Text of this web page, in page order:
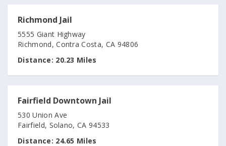
Richmond Jail
5555 Giant Highway
Richmond, Contra Costa, CA 94806
Distance: 20.23 Miles
Fairfield Downtown Jail
530 Union Ave
Fairfield, Solano, CA 94533
Distance: 24.65 Miles